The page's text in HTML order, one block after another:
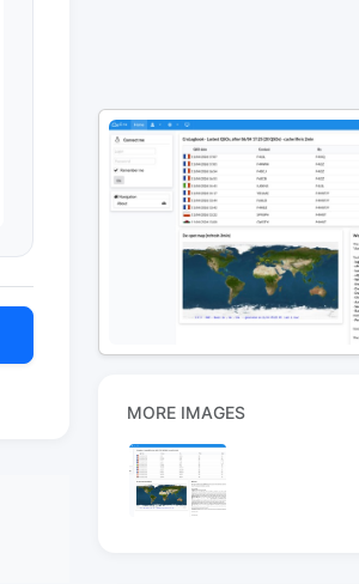
MORE IMAGES